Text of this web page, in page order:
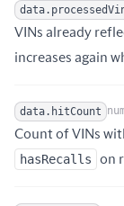
Description
VINs already
increases again
Name
data.hitCount
Type
Description
Count of VINs
hasRecalls
on